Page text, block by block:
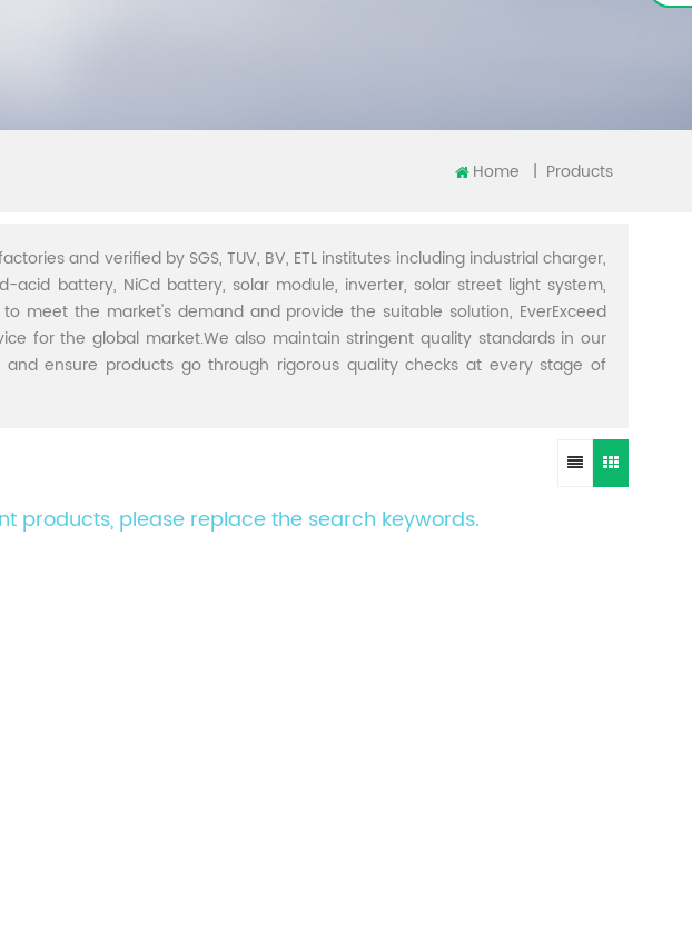
Home | Products
and verified by SGS, TUV, BV, ETL institutes including industrial charger,
acid battery, NiCd battery, solar module, inverter, solar street light system,
meet the market's demand and provide the suitable solution, EverExceed
for the global market.We also maintain stringent quality standards in our
and ensure products go through rigorous quality checks at every stage of
products, please replace the search keywords.